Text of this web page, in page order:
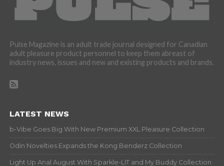
Pulse Magazine is an adult trade journal designed for Canadian
adult pleasure product personnel to keep them abreast of
industry news, issues and new and existing products and brands.
LATEST NEWS
b-Vibe Goes Big With New Premium XXL Pleasure Collection
Odin Novelties Expands the Kong Benderz Collection
Light Up Anal August With Sparkle-LIT and My Buddy Collection